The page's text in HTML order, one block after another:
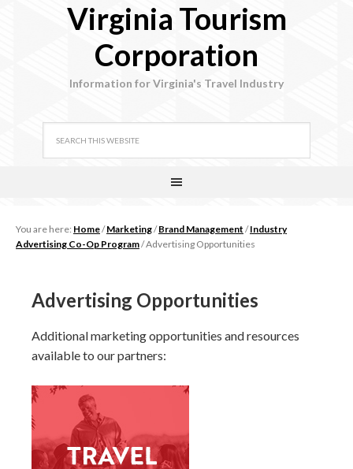
Virginia Tourism
Corporation
Information for Virginia's Travel Industry
You are here: Home/ Marketing/ Brand Management / Industry
Advertising Co-Op Program/Advertising Opportunities
Advertising Opportunities
Additional marketing opportunities and resources
available to our partners: